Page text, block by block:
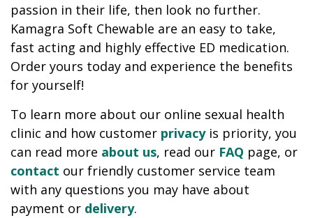
passion in their life, then look no further.
Kamagra Soft Chewable are an easy to take,
fast acting and highly effective ED medication.
Order yours today and experience the benefits
for yourself!
To learn more about our online sexual health
clinic and how customer privacyis priority, you
can read more about us, read our FAQ page, or
contact our friendly customer service team
with any questions you may have about
payment or delivery.